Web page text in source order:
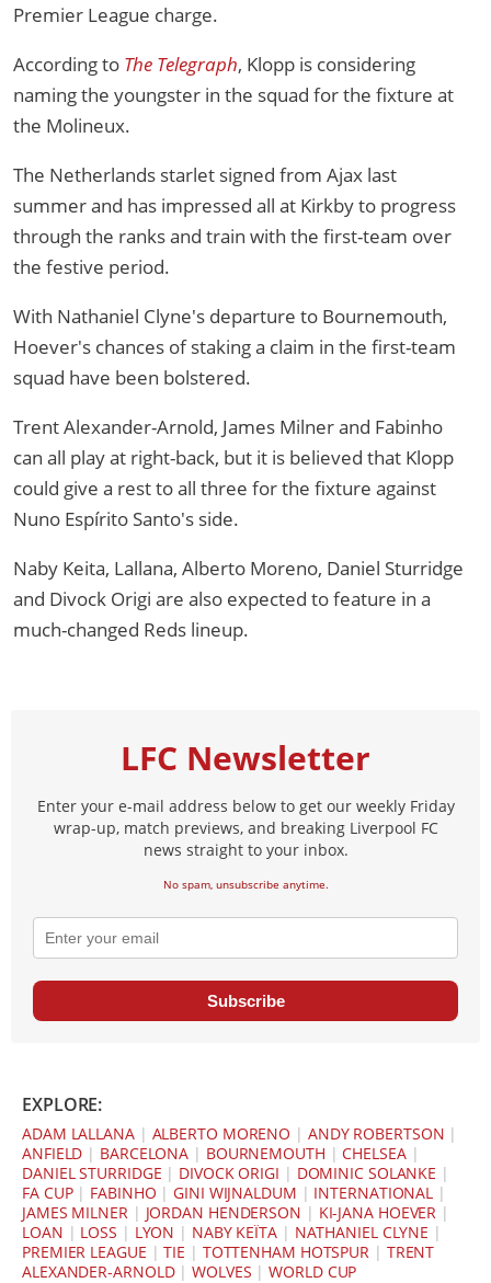
Premier League charge.
According to The Telegraph, Klopp is considering
naming the youngster in the squad for the fixture at
the Molineux.
The Netherlands starlet signed from Ajax last
summer and has impressed all at Kirkby to progress
through the ranks and train with the first-team over
the festive period.
With Nathaniel Clyne's departure to Bournemouth,
Hoever's chances of staking a claim in the first-team
squad have been bolstered.
Trent Alexander-Arnold, James Milner and Fabinho
can all play at right-back, but it is believed that Klopp
could give a rest to all three for the fixture against
Nuno Espírito Santo's side.
Naby Keita, Lallana, Alberto Moreno, Daniel Sturridge
and Divock Origi are also expected to feature in a
much-changed Reds lineup.
LFC Newsletter
Enter your e-mail address below to get our weekly Friday
wrap-up, match previews, and breaking Liverpool FC
news straight to your inbox.
No spam, unsubscribe anytime.
Subscribe
EXPLORE:
ADAM LALLANA| ALBERTO MORENO | ANDY ROBERTSON |
ANFIELD | BARCELONA | BOURNEMOUTH |CHELSEA|
DANIEL STURRIDGE | DIVOCK ORIGI | DOMINIC SOLANKE |
FA CUP| FABINHO |GINI WIJNALDUM | INTERNATIONAL |
JAMES MILNER | JORDAN HENDERSON | KI-JANA HOEVER |
LOAN | LOSS | LYON | NABY KEÏTA| NATHANIEL CLYNE |
PREMIER LEAGUE |TIE | TOTTENHAM HOTSPUR | TRENT
ALEXANDER-ARNOLD|WOLVES |WORLD CUP